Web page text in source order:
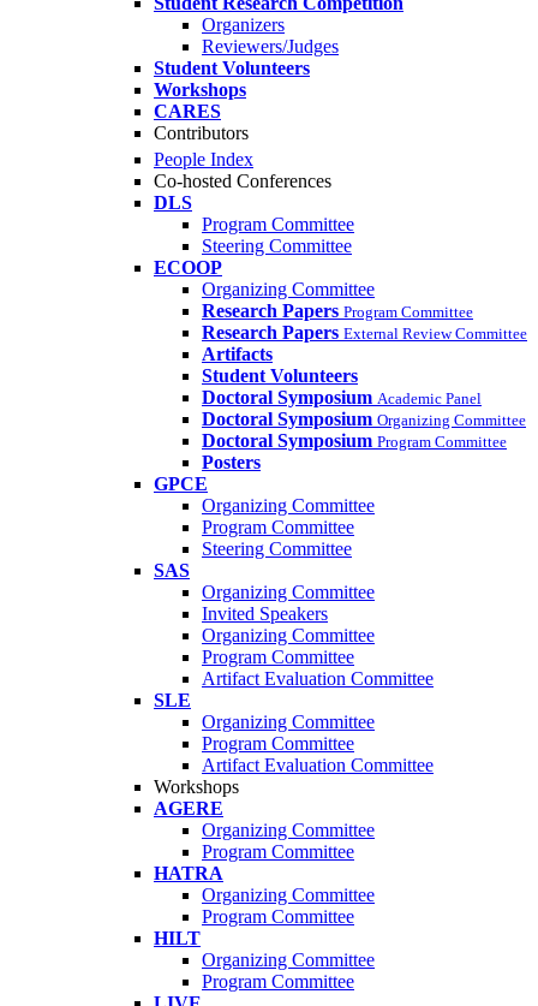
Organizers
Reviewers/Judges
Student Volunteers
Workshops
CARES
Contributors
People Index
Co-hosted Conferences
DLS
Program Committee
Steering Committee
ECOOP
Organizing Committee
Research Papers Program Committee
Research Papers External Review Committee
Artifacts
Student Volunteers
Doctoral Symposium Academic Panel
Doctoral Symposium Organizing Committee
Doctoral Symposium Program Committee
Posters
GPCE
Organizing Committee
Program Committee
Steering Committee
SAS
Organizing Committee
Invited Speakers
Organizing Committee
Program Committee
Artifact Evaluation Committee
SLE
Organizing Committee
Program Committee
Artifact Evaluation Committee
Workshops
AGERE
Organizing Committee
Program Committee
HATRA
Organizing Committee
Program Committee
HILT
Organizing Committee
Program Committee